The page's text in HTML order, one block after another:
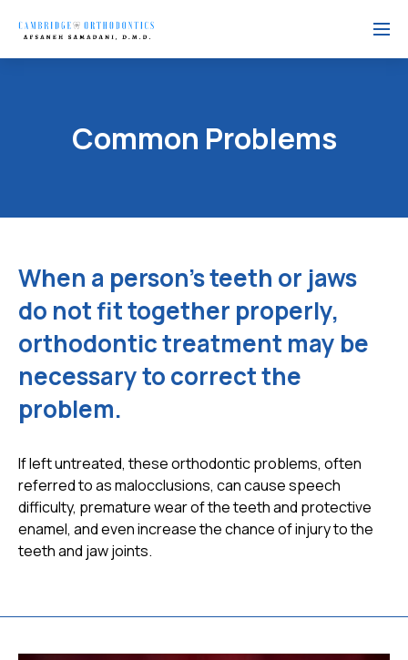
Menu
Common Problems
When a person's teeth or jaws
do not fit together properly,
orthodontic treatment may be
necessary to correct the
problem.
If left untreated, these orthodontic problems, often
referred to as malocclusions, can cause speech
difficulty, premature wear of the teeth and protective
enamel, and even increase the chance of injury to the
teeth and jaw joints.